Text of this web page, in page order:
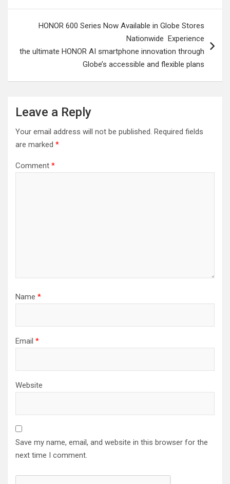
HONOR 600 Series Now Available in Globe Stores
Nationwide Experience
the ultimate HONOR AI smartphone innovation through
Globe’s accessible and flexible plans
Leave a Reply
Your email address will not be published. Required fields
are marked *
Comment *
Name *
Email *
Website
Save my name, email, and website in this browser for the
next time I comment.